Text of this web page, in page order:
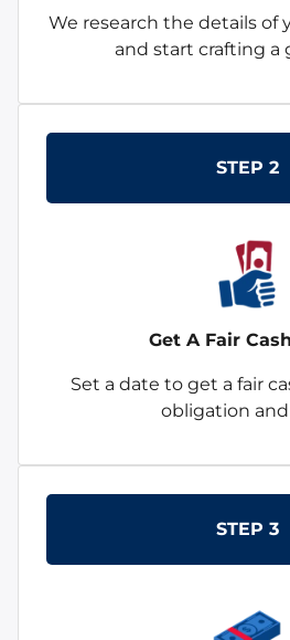
We research the details of
and start crafting a
STEP 2
Get A Fair
Set a date to get a fair
obligation and
STEP 3